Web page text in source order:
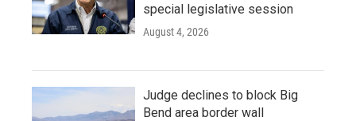
special legislative session
August 4, 2026
Judge declines to block Big
Bend area border wall